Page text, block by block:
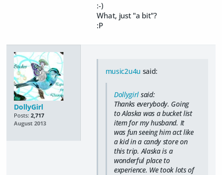
:-)
What, just "a bit"?
:P
DollyGirl
Posts: 2,717
August 2013
music2u4u said:
Dollygirl said:
Thanks everybody. Going
to Alaska was a bucket list
item for my husband. It
was fun seeing him act like
a kid in a candy store on
this trip. Alaska is a
wonderful place to
experience. We took lots of